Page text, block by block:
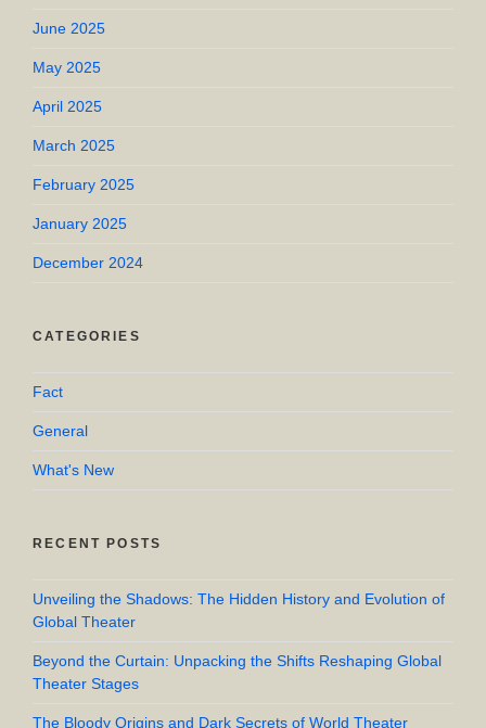
June 2025
May 2025
April 2025
March 2025
February 2025
January 2025
December 2024
CATEGORIES
Fact
General
What's New
RECENT POSTS
Unveiling the Shadows: The Hidden History and Evolution of
Global Theater
Beyond the Curtain: Unpacking the Shifts Reshaping Global
Theater Stages
The Bloody Origins and Dark Secrets of World Theater